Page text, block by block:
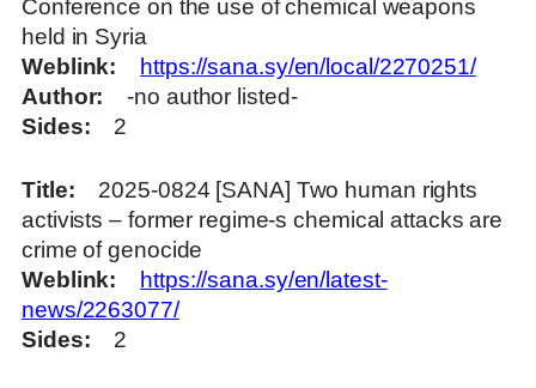
Conference on the use of chemical weapons
held in Syria
Weblink
https://sana.sy/en/local/2270251/
Author
-no author listed-
Sides
2
Title
2025-0824 [SANA] Two human rights
activists – former regime-s chemical attacks are
crime of genocide
Weblink
https://sana.sy/en/latest-
news/2263077/
Sides
2